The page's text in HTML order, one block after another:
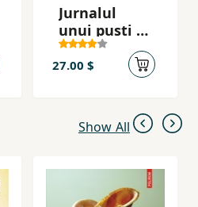
Jurnalul
unui puști 7.:
A cincea
roată la
27.00 $
Show All